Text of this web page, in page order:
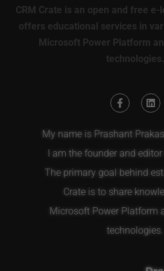
CRM Crate is an open and free
offers educational services in
Microsoft Power Platform
technologies.
My name is Prashant
I am the founder and editor
The primary goal behind
Crate is to share
Microsoft Power Platform
technologies.